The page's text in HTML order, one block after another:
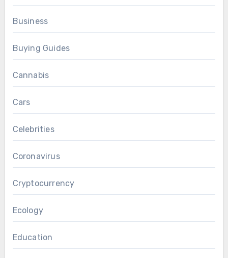
Business
Buying Guides
Cannabis
Cars
Celebrities
Coronavirus
Cryptocurrency
Ecology
Education